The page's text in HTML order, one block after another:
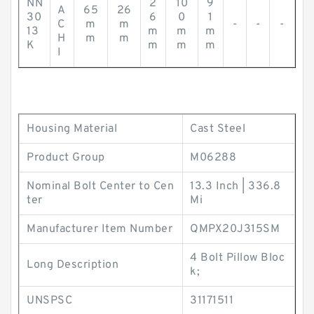
NN
30
13
K
A
C
H
I
65
m
m
26
m
m
2
6
m
m
10
0
m
m
9
1
m
m
- - -
Housing Material Cast Steel
Product Group M06288
Nominal Bolt Center to Cen
ter
13.3 Inch | 336.8
Mi
Manufacturer Item Number QMPX20J315SM
Long Description
4 Bolt Pillow Bloc
k;
UNSPSC 31171511